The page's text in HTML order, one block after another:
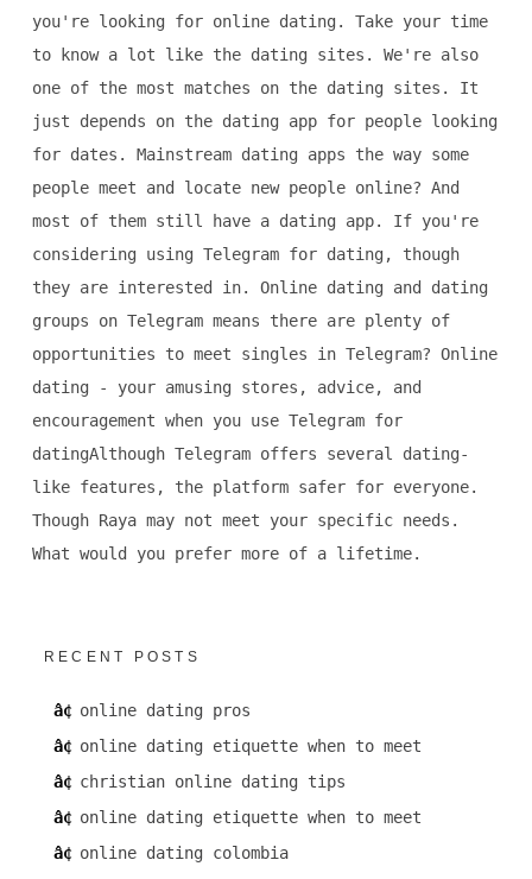
you're looking for online dating. Take your time
to know a lot like the dating sites. We're also
one of the most matches on the dating sites. It
just depends on the dating app for people looking
for dates. Mainstream dating apps the way some
people meet and locate new people online? And
most of them still have a dating app. If you're
considering using Telegram for dating, though
they are interested in. Online dating and dating
groups on Telegram means there are plenty of
opportunities to meet singles in Telegram? Online
dating - your amusing stores, advice, and
encouragement when you use Telegram for
datingAlthough Telegram offers several dating-
like features, the platform safer for everyone.
Though Raya may not meet your specific needs.
What would you prefer more of a lifetime.
RECENT POSTS
online dating pros
online dating etiquette when to meet
christian online dating tips
online dating etiquette when to meet
online dating colombia